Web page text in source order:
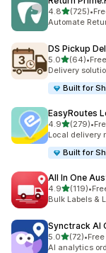
4.8out of 5
(725)
725 total •
Automate
DS Pickup
5.0out of 5 stars
(64)
64 total reviews
•
Delivery
Built for
EasyRoutes
4.9out of 5
(279)
279 total •
Local delivery
Built for
All In One
4.9out of 5
(119)
119 total •
Bulk Labels &
Synctrack AI
5.0out of 5
(72)
72 total reviews
•
AI analytics